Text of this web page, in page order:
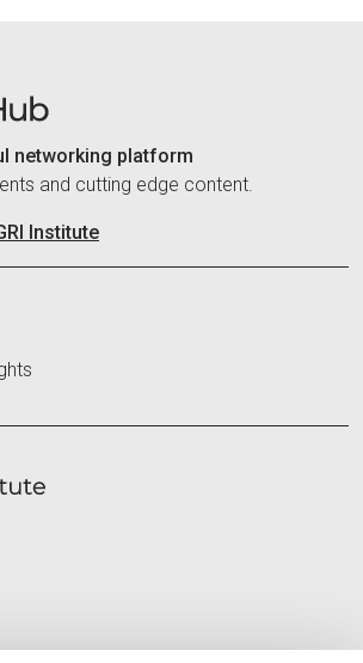
networking platform
and cutting edge content.
Institute